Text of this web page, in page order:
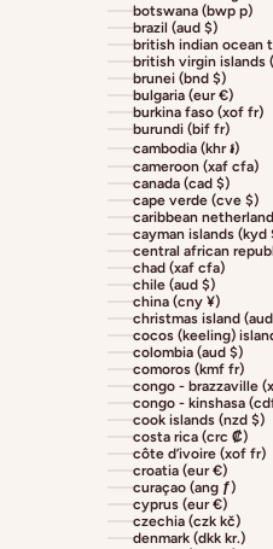
botswana (bwp p)
brazil (aud $)
british indian ocean
british virgin islands
brunei (bnd $)
bulgaria (eur €)
burkina faso (xof fr)
burundi (bif fr)
cambodia (khr ៛)
cameroon (xaf cfa)
canada (cad $)
cape verde (cve $)
caribbean
cayman islands (kyd
central african
chad (xaf cfa)
chile (aud $)
china (cny ¥)
christmas island
cocos (keeling)
colombia (aud $)
comoros (kmf fr)
congo - brazzaville
congo - kinshasa
cook islands (nzd $)
costa rica (crc ₡)
côte d’ivoire (xof fr)
croatia (eur €)
curaçao (ang ƒ)
cyprus (eur €)
czechia (czk kč)
denmark (dkk kr.)